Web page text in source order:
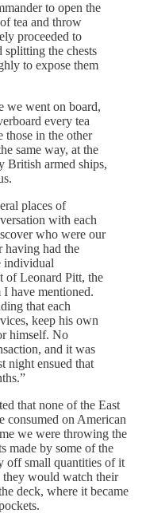
to open the
tea and throw
proceeded to
splitting the chests
to expose them
we went on board,
every tea
those in the other
same way, at the
British armed ships,
places of
with each
who were our
having had the
individual
of Leonard Pitt, the
have mentioned.
that each
keep his own
himself. No
and it was
night ensued that
that none of the East
consumed on American
we were throwing the
made by some of the
off small quantities of it
would watch their
deck, where it became